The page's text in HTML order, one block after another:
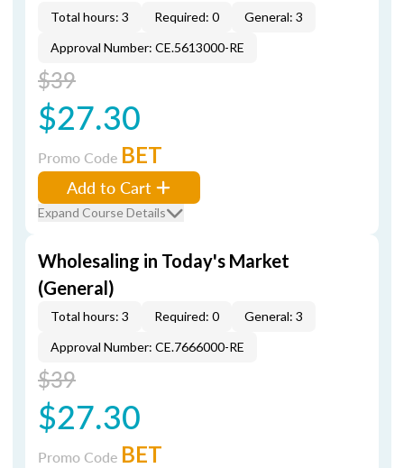
Total hours: 3 Required: 0
General: 3
Approval Number: CE.5613000-RE
$39
$27.30
Promo Code BET
Add to Cart
Expand Course Details
Wholesaling in Today's Market
(General)
Total hours: 3 Required: 0
General: 3
Approval Number: CE.7666000-RE
$39
$27.30
Promo Code BET